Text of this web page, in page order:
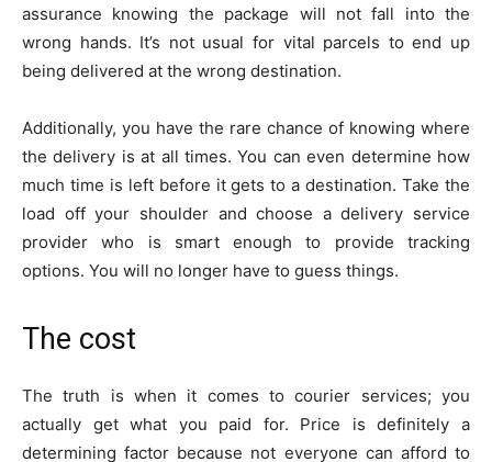
assurance knowing the package will not fall into the
wrong hands. It’s not usual for vital parcels to end up
being delivered at the wrong destination.
Additionally, you have the rare chance of knowing where
the delivery is at all times. You can even determine how
much time is left before it gets to a destination. Take the
load off your shoulder and choose a delivery service
provider who is smart enough to provide tracking
options. You will no longer have to guess things.
The cost
The truth is when it comes to courier services; you
actually get what you paid for. Price is definitely a
determining factor because not everyone can afford to